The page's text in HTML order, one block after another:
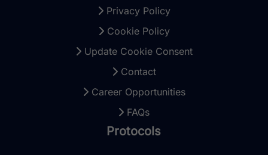
Privacy Policy
Cookie Policy
Update Cookie Consent
Contact
Career Opportunities
FAQs
Protocols